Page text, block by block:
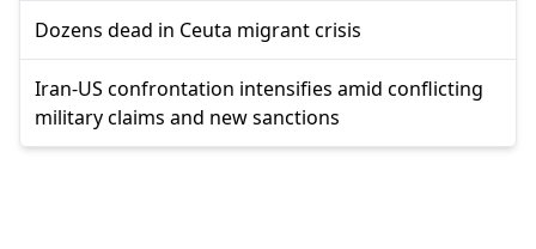
Dozens dead in Ceuta migrant crisis
Iran-US confrontation intensifies amid conflicting
military claims and new sanctions